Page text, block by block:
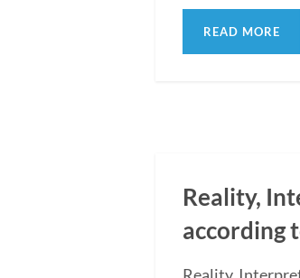
READ MORE
Reality,
according